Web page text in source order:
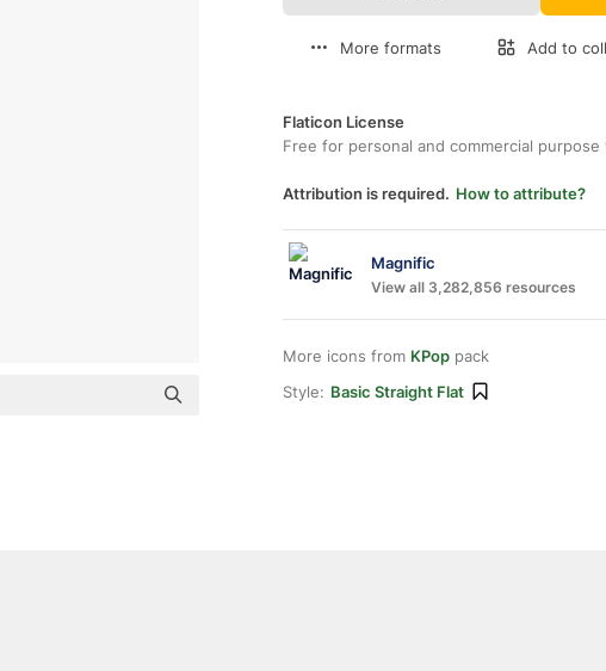
More formats Add to
Flaticon License
Free for personal and commercial
Attribution is required. How to attribute?
Magnific
View all 3,282,856 resources
More icons from KPop pack
Style: Basic Straight Flat